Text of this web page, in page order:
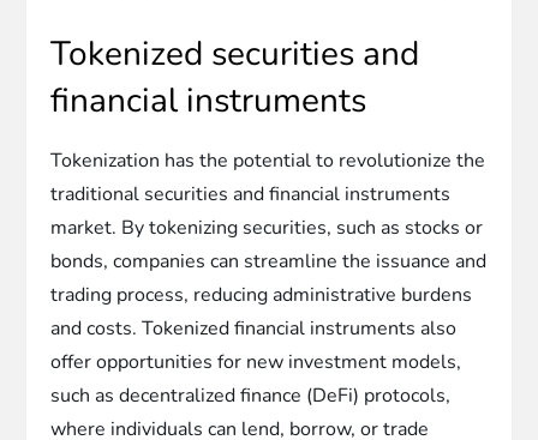
Tokenized securities and
financial instruments
Tokenization has the potential to revolutionize the
traditional securities and financial instruments
market. By tokenizing securities, such as stocks or
bonds, companies can streamline the issuance and
trading process, reducing administrative burdens
and costs. Tokenized financial instruments also
offer opportunities for new investment models,
such as decentralized finance (DeFi) protocols,
where individuals can lend, borrow, or trade